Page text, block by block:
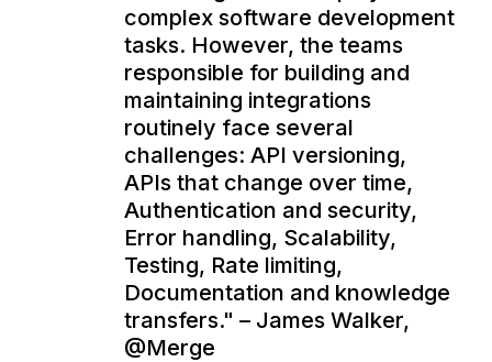
complex software development
tasks. However, the teams
responsible for building and
maintaining integrations
routinely face several
challenges: API versioning,
APIs that change over time,
Authentication and security,
Error handling, Scalability,
Testing, Rate limiting,
Documentation and knowledge
transfers." – James Walker,
@Merge